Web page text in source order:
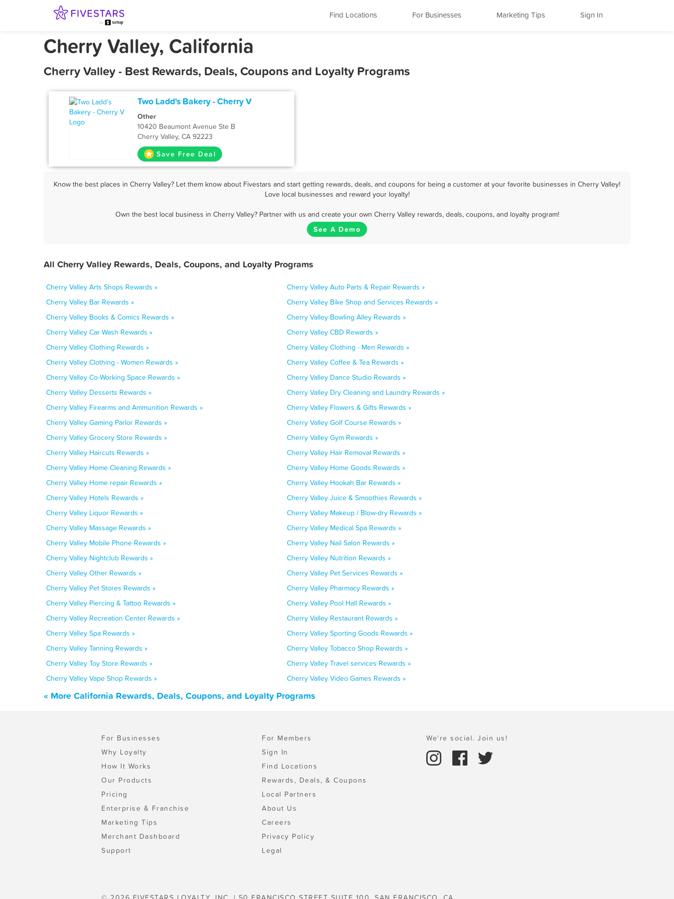
Find Locations For Businesses Marketing Tips Sign In
Cherry Valley, California
Cherry Valley - Best Rewards, Deals, Coupons and Loyalty Programs
Two Ladd's Bakery - Cherry V
Other
10420 Beaumont Avenue Ste B
Cherry Valley, CA 92223
Save Free Deal
Know the best places in Cherry Valley? Let them know about Fivestars and start getting rewards, deals, and coupons for being a customer at your favorite businesses in Cherry Valley!
Love local businesses and reward your loyalty!
Own the best local business in Cherry Valley? Partner with us and create your own Cherry Valley rewards, deals, coupons, and loyalty program!
See A Demo
All Cherry Valley Rewards, Deals, Coupons, and Loyalty Programs
Cherry Valley Arts Shops Rewards »
Cherry Valley Auto Parts & Repair Rewards »
Cherry Valley Bar Rewards »
Cherry Valley Bike Shop and Services Rewards »
Cherry Valley Books & Comics Rewards »
Cherry Valley Bowling Alley Rewards »
Cherry Valley Car Wash Rewards »
Cherry Valley CBD Rewards »
Cherry Valley Clothing Rewards »
Cherry Valley Clothing - Men Rewards »
Cherry Valley Clothing - Women Rewards »
Cherry Valley Coffee & Tea Rewards »
Cherry Valley Co-Working Space Rewards »
Cherry Valley Dance Studio Rewards »
Cherry Valley Desserts Rewards »
Cherry Valley Dry Cleaning and Laundry Rewards »
Cherry Valley Firearms and Ammunition Rewards »
Cherry Valley Flowers & Gifts Rewards »
Cherry Valley Gaming Parlor Rewards »
Cherry Valley Golf Course Rewards »
Cherry Valley Grocery Store Rewards »
Cherry Valley Gym Rewards »
Cherry Valley Haircuts Rewards »
Cherry Valley Hair Removal Rewards »
Cherry Valley Home Cleaning Rewards »
Cherry Valley Home Goods Rewards »
Cherry Valley Home repair Rewards »
Cherry Valley Hookah Bar Rewards »
Cherry Valley Hotels Rewards »
Cherry Valley Juice & Smoothies Rewards »
Cherry Valley Liquor Rewards »
Cherry Valley Makeup / Blow-dry Rewards »
Cherry Valley Massage Rewards »
Cherry Valley Medical Spa Rewards »
Cherry Valley Mobile Phone Rewards »
Cherry Valley Nail Salon Rewards »
Cherry Valley Nightclub Rewards »
Cherry Valley Nutrition Rewards »
Cherry Valley Other Rewards »
Cherry Valley Pet Services Rewards »
Cherry Valley Pet Stores Rewards »
Cherry Valley Pharmacy Rewards »
Cherry Valley Piercing & Tattoo Rewards »
Cherry Valley Pool Hall Rewards »
Cherry Valley Recreation Center Rewards »
Cherry Valley Restaurant Rewards »
Cherry Valley Spa Rewards »
Cherry Valley Sporting Goods Rewards »
Cherry Valley Tanning Rewards »
Cherry Valley Tobacco Shop Rewards »
Cherry Valley Toy Store Rewards »
Cherry Valley Travel services Rewards »
Cherry Valley Vape Shop Rewards »
Cherry Valley Video Games Rewards »
« More California Rewards, Deals, Coupons, and Loyalty Programs
For Businesses
Why Loyalty
How It Works
Our Products
Pricing
Enterprise & Franchise
Marketing Tips
Merchant Dashboard
Support
For Members
Sign In
Find Locations
Rewards, Deals, & Coupons
Local Partners
About Us
Careers
Privacy Policy
Legal
We're social. Join us!